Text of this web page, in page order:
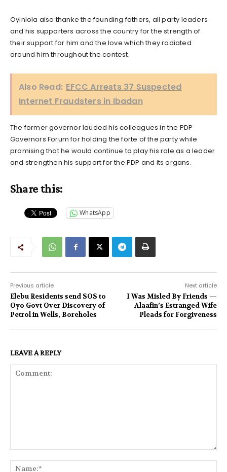
Oyinlola also thanke the founding fathers, all party leaders
and his supporters across the country for the strength of
their support for him and the love which they radiated
around him throughout the contest.
Also Read: EFCC Arrests 37 Suspected
Internet Fraudsters in Ibadan
The former governor lauded his colleagues in the PDP
Governors Forum for holding the forte of the party while
promising that he would continue to play his role as a leader
and strengthen his support for the PDP and its organs.
Share this:
WhatsApp
Previous article
Elebu Residents send SOS to
Oyo Govt Over Discovery of
Petrol in Wells, Boreholes
Next article
I Was Misled By Friends —
Alaafin’s Estranged Wife
Pleads for Forgiveness
LEAVE A REPLY